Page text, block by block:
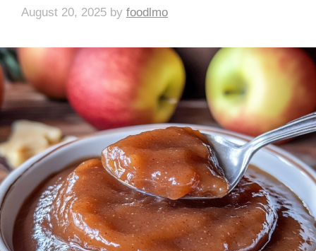
August 20, 2025 by foodlmo